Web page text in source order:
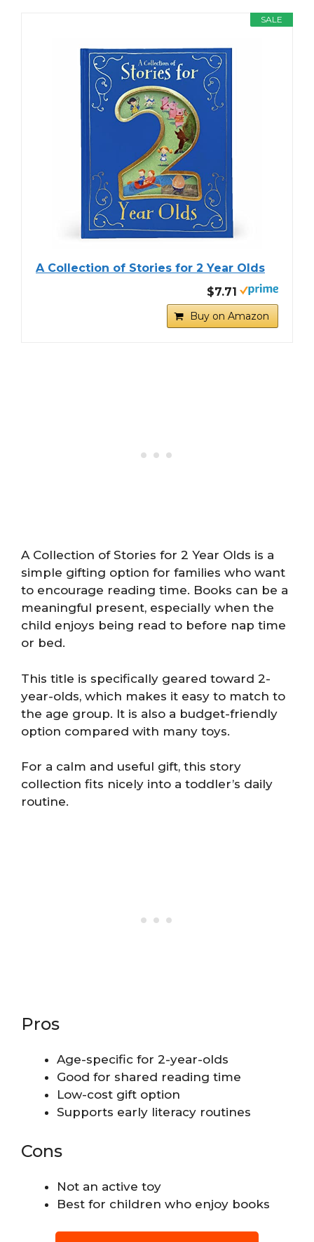
SALE
A Collection of Stories for 2 Year Olds
$7.71
Buy on Amazon
A Collection of Stories for 2 Year Olds is a
simple gifting option for families who want
to encourage reading time. Books can be a
meaningful present, especially when the
child enjoys being read to before nap time
or bed.
This title is specifically geared toward 2-
year-olds, which makes it easy to match to
the age group. It is also a budget-friendly
option compared with many toys.
For a calm and useful gift, this story
collection fits nicely into a toddler’s daily
routine.
Pros
Age-specific for 2-year-olds
Good for shared reading time
Low-cost gift option
Supports early literacy routines
Cons
Not an active toy
Best for children who enjoy books